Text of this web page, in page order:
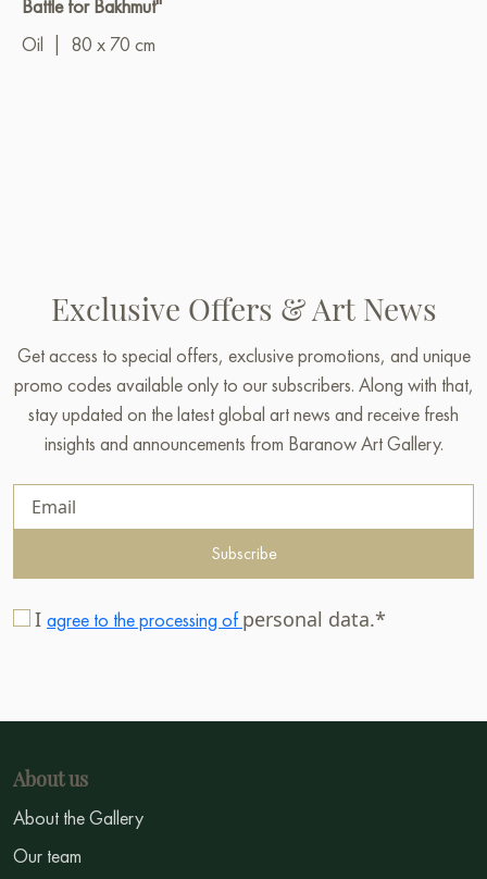
Battle for Bakhmut"
Oil
80 x 70 cm
Exclusive Offers & Art News
Get access to special offers, exclusive promotions, and unique
promo codes available only to our subscribers. Along with that,
stay updated on the latest global art news and receive fresh
insights and announcements from Baranow Art Gallery.
Subscribe
I agree to the processing of personal data.*
About us
About the Gallery
Our team